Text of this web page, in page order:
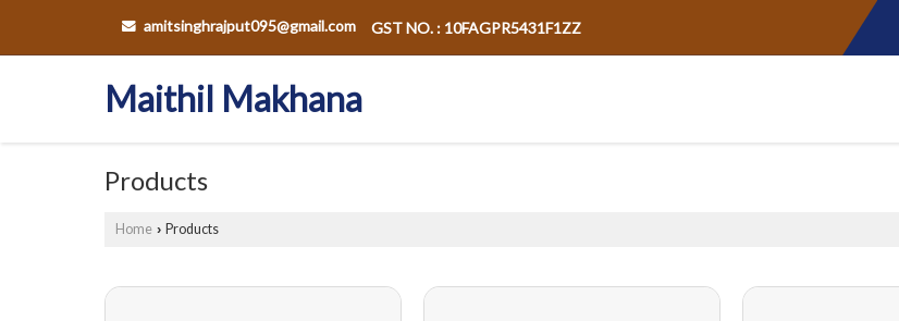
amitsinghrajput095@gmail.com GST NO. : 10FAGPR5431F1ZZ
Maithil Makhana
Products
Home › Products